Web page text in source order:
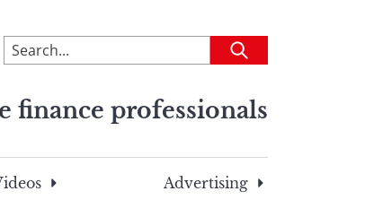
To
search
site,
a
search
Submit
finance professionals
Advertising